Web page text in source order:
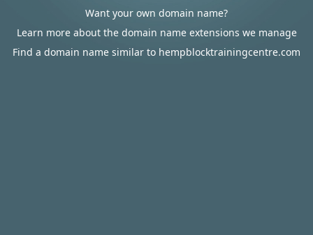
Want your own domain name?
Learn more about the domain name extensions we manage
Find a domain name similar to hempblocktrainingcentre.com